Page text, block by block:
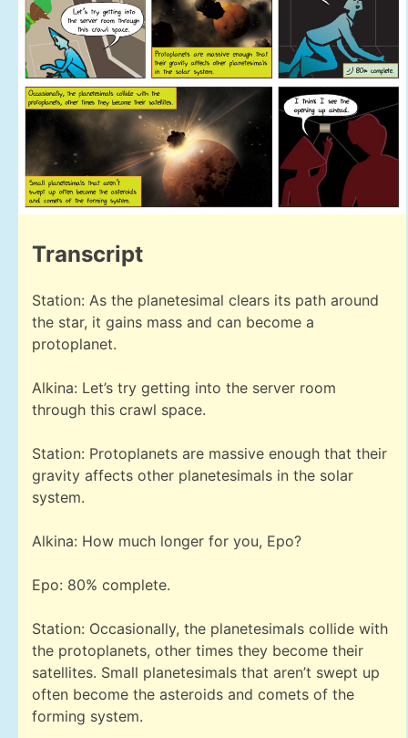
Transcript
Station: As the planetesimal clears its path around
the star, it gains mass and can become a
protoplanet.
Alkina: Let’s try getting into the server room
through this crawl space.
Station: Protoplanets are massive enough that their
gravity affects other planetesimals in the solar
system.
Alkina: How much longer for you, Epo?
Epo: 80% complete.
Station: Occasionally, the planetesimals collide with
the protoplanets, other times they become their
satellites. Small planetesimals that aren’t swept up
often become the asteroids and comets of the
forming system.